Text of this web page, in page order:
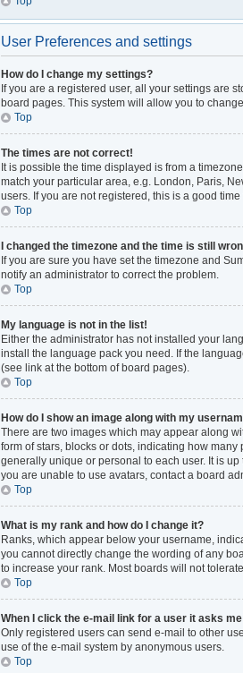
User Preferences and settings
How do I change my settings?
If you are a registered user, all your settings are
board pages. This system will allow you to
Top
The times are not correct!
It is possible the time displayed is from a
match your particular area, e.g. London, Paris,
users. If you are not registered, this is a good time
Top
I changed the timezone and the time is still
If you are sure you have set the timezone and
notify an administrator to correct the problem.
Top
My language is not in the list!
Either the administrator has not installed your
install the language pack you need. If the
(see link at the bottom of board pages).
Top
How do I show an image along with my
There are two images which may appear along
form of stars, blocks or dots, indicating how
generally unique or personal to each user. It is
you are unable to use avatars, contact a board
Top
What is my rank and how do I change it?
Ranks, which appear below your username,
you cannot directly change the wording of any
to increase your rank. Most boards will not
Top
When I click the e-mail link for a user it asks
Only registered users can send e-mail to other
use of the e-mail system by anonymous users.
Top